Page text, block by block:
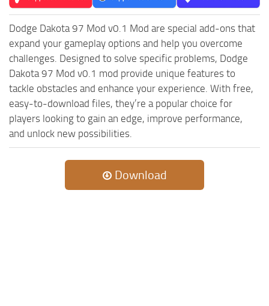
The Ridge DLC
Spintires DLC
Spintires: China Adventure DLC
Spintires: Chernobyl DLC
Contacts
SR Other
Spintires: MudRunner Mods
MR Trucks
MR Cars
MR Tractors
MR Vehicles
MR Trailers
Dodge Dakota 97 Mod v0.1 Mod are special add-ons that
expand your gameplay options and help you overcome
challenges. Designed to solve specific problems, Dodge
Dakota 97 Mod v0.1 mod provide unique features to
tackle obstacles and enhance your experience. With free,
easy-to-download files, they’re a popular choice for
players looking to gain an edge, improve performance,
and unlock new possibilities.
Download